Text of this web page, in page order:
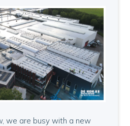
we are busy with a new